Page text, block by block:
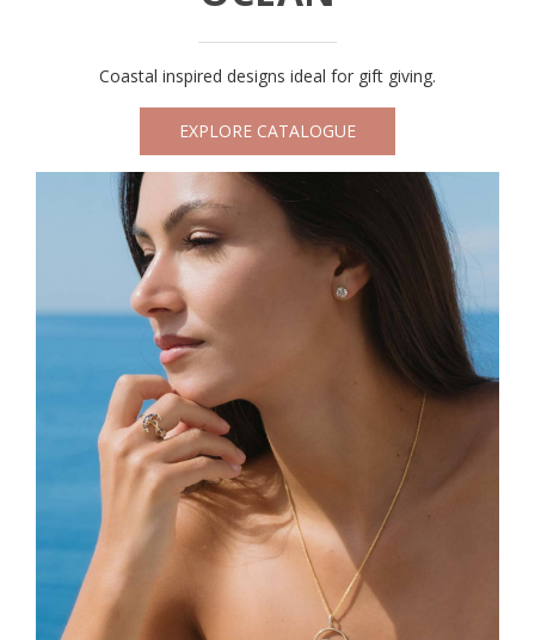
Coastal inspired designs ideal for gift giving.
EXPLORE CATALOGUE